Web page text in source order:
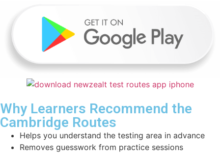
Why Learners Recommend the
Cambridge Routes
Helps you understand the testing area in advance
Removes guesswork from practice sessions